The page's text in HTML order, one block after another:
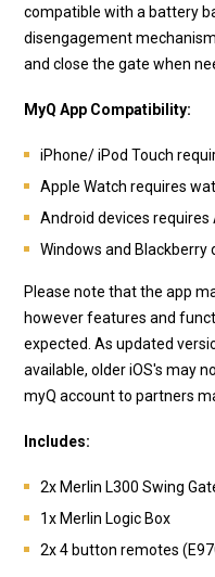
compatible with a battery
disengagement
and close the gate when
MyQ App Compatibility:
iPhone/ iPod Touch
Apple Watch requires
Android devices requires
Windows and Blackberry
Please note that the app
however features and
expected. As updated
available, older iOS's may
myQ account to partners
Includes:
2x Merlin L300 Swing
1x Merlin Logic Box
2x 4 button remotes